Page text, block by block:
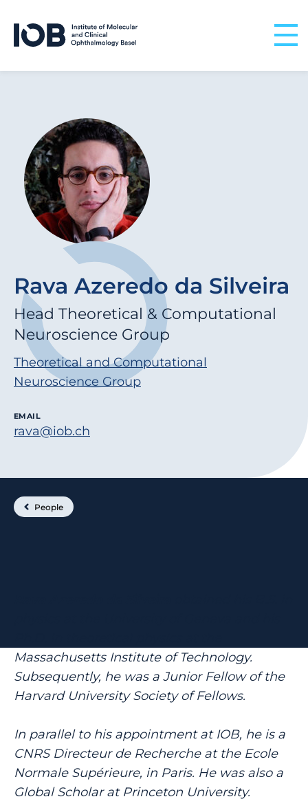
Rava Azeredo da Silveira
Head Theoretical & Computational
Neuroscience Group
Theoretical and Computational
Neuroscience Group
EMAIL
rava@iob.ch
People
Massachusetts Institute of Technology.
Subsequently, he was a Junior Fellow of the
Harvard University Society of Fellows.
In parallel to his appointment at IOB, he is a
CNRS Directeur de Recherche at the Ecole
Normale Supérieure, in Paris. He was also a
Global Scholar at Princeton University.